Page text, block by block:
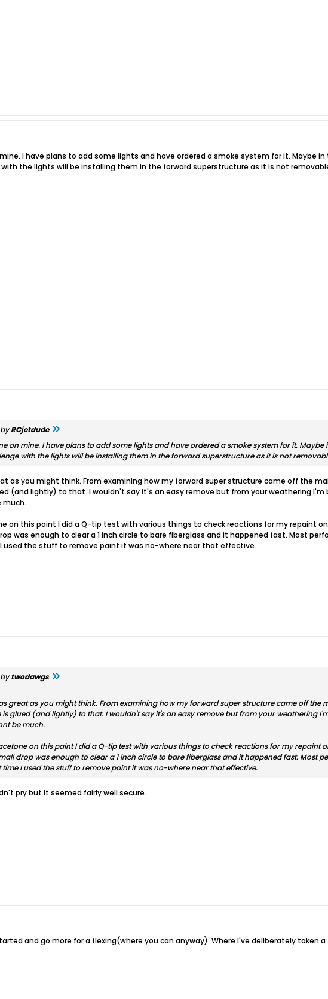
I have plans to add some lights and have ordered a smoke system for it. Maybe
the lights will be installing them in the forward superstructure as it is not
RCjetdude
on mine. I have plans to add some lights and have ordered a smoke system for it.
with the lights will be installing them in the forward superstructure as it is not
as you might think. From examining how my forward super structure came off the
(and lightly) to that. I wouldn't say it's an easy remove but from your weathering
much.
on this paint I did a Q-tip test with various things to check reactions for my repaint
was enough to clear a 1 inch circle to bare fiberglass and it happened fast. Most
used the stuff to remove paint it was no-where near that effective.
twodawgs
great as you might think. From examining how my forward super structure came off the
glued (and lightly) to that. I wouldn't say it's an easy remove but from your weathering
be much.
on this paint I did a Q-tip test with various things to check reactions for my repaint
drop was enough to clear a 1 inch circle to bare fiberglass and it happened fast. Most
time I used the stuff to remove paint it was no-where near that effective.
pry but it seemed fairly well secure.
and go more for a flexing(where you can anyway). Where I've deliberately taken